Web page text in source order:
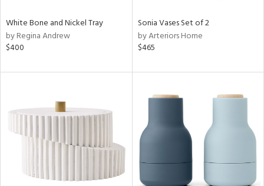
White Bone and Nickel Tray
by Regina Andrew
$400
Sonia Vases Set of 2
by Arteriors Home
$465